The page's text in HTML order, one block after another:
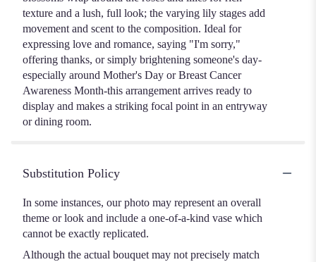
texture and a lush, full look; the varying lily stages add
movement and scent to the composition. Ideal for
expressing love and romance, saying "I'm sorry,"
offering thanks, or simply brightening someone's day-
especially around Mother's Day or Breast Cancer
Awareness Month-this arrangement arrives ready to
display and makes a striking focal point in an entryway
or dining room.
Substitution Policy
In some instances, our photo may represent an overall
theme or look and include a one-of-a-kind vase which
cannot be exactly replicated.
Although the actual bouquet may not precisely match